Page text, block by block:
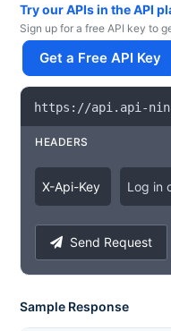
Try our APIs in the API
Sign up for a free API key to
Get a Free API Key
https : //api . api -
HEADERS
X-Api-Key Log in
Send Request
Sample Response